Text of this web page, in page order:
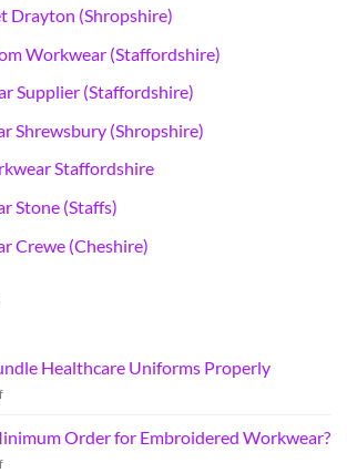
Drayton (Shropshire)
Workwear (Staffordshire)
Supplier (Staffordshire)
Shrewsbury (Shropshire)
Staffordshire
Stone (Staffs)
Crewe (Cheshire)
Healthcare Uniforms Properly
Order for Embroidered Workwear?